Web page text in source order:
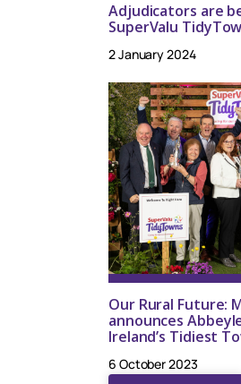
Adjudicators are
SuperValu
2 January 2024
Our Rural Future:
announces
Ireland’s Tidiest
6 October 2023